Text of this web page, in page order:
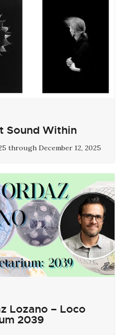
Sound Within
through December 12, 2025
Lozano – Loco
2039